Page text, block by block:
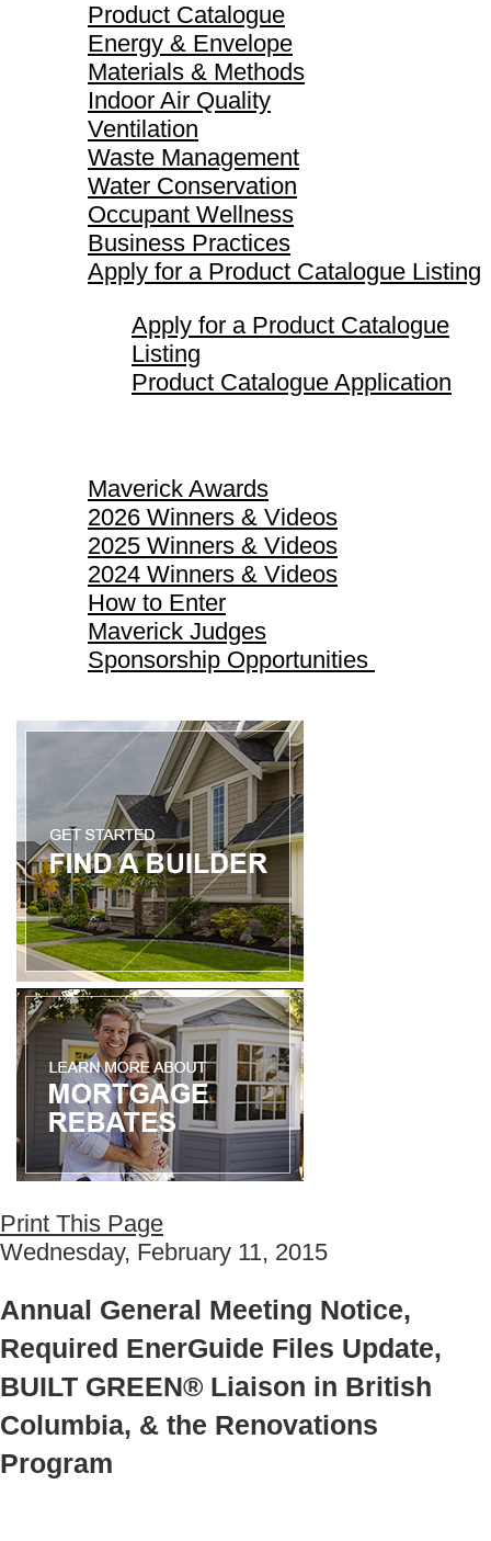
Product Catalogue
Energy & Envelope
Materials & Methods
Indoor Air Quality
Ventilation
Waste Management
Water Conservation
Occupant Wellness
Business Practices
Apply for a Product Catalogue Listing
Apply for a Product Catalogue
Listing
Product Catalogue Application
Maverick Awards
2026 Winners & Videos
2025 Winners & Videos
2024 Winners & Videos
How to Enter
Maverick Judges
Sponsorship Opportunities
Print This Page
Wednesday, February 11, 2015
Annual General Meeting Notice,
Required EnerGuide Files Update,
BUILT GREEN® Liaison in British
Columbia, & the Renovations
Program